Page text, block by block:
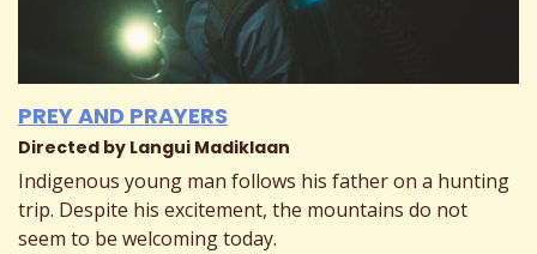
PREY AND PRAYERS
Directed by Langui Madiklaan
Indigenous young man follows his father on a hunting
trip. Despite his excitement, the mountains do not
seem to be welcoming today.